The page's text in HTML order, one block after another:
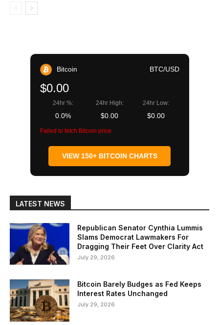
Bitcoin BTC/USD
$0.00
24hr %:
0.0%
24hr High:
$0.00
24hr Low:
$0.00
Failed to fetch Bitcoin price
VIEW 150+ BITCOIN CHARTS
LATEST NEWS
Republican Senator Cynthia Lummis
Slams Democrat Lawmakers For
Dragging Their Feet Over Clarity Act
July 29, 2026
Bitcoin Barely Budges as Fed Keeps
Interest Rates Unchanged
July 29, 2026